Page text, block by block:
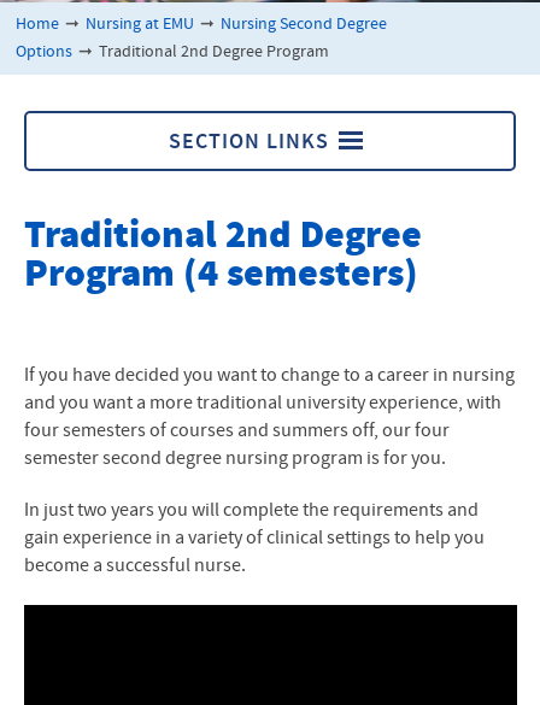
Home ➞ Nursing at EMU ➞ Nursing Second Degree
Options ➞ Traditional 2nd Degree Program
SECTION LINKS
Accelerated 2nd Degree
Nursing Student Handbook
Policy on Core Performance Standards
Professional Nursing Licensure and State Requirements
Traditional 2nd Degree
Program (4 semesters)
If you have decided you want to change to a career in nursing
and you want a more traditional university experience, with
four semesters of courses and summers off, our four
semester second degree nursing program is for you.
In just two years you will complete the requirements and
gain experience in a variety of clinical settings to help you
become a successful nurse.